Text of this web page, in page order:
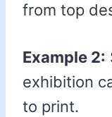
from top
Example 2:
exhibition
to print.